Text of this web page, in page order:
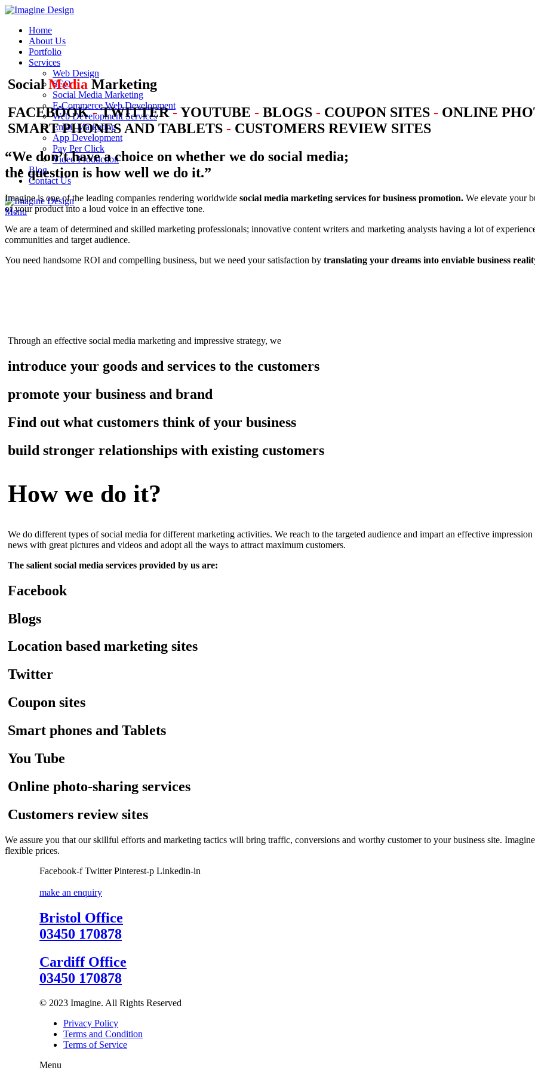
Home
About Us
Portfolio
Services
Web Design
SEO
Social Media Marketing
E-Commerce Web Development
Web Development Services
Email Marketing
App Development
Pay Per Click
Video Production
Blog
Contact Us
Menu
SocialMedia Marketing
FACEBOOK-TWITTER-YOUTUBE - BLOGS - COUPON SITES - ONLINE
SMART PHONES AND TABLETS - CUSTOMERS REVIEW SITES
“We don’t have a choice on whether we do social media;
the question is how well we do it.”
Imagine is one of the leading companies rendering worldwide social media marketing services for business promotion. We elevate your
of your product into a loud voice in an effective tone.
We are a team of determined and skilled marketing professionals; innovative content writers and marketing analysts having a lot of
communities and target audience.
You need handsome ROI and compelling business, but we need your satisfaction by translating your dreams into enviable business
Through an effective social media marketing and impressive strategy, we
introduce your goods and services to the customers
promote your business and brand
Find out what customers think of your business
build stronger relationships with existing customers
How we do it?
We do different types of social media for different marketing activities. We reach to the targeted audience and impart an effective
news with great pictures and videos and adopt all the ways to attract maximum customers.
The salient social media services provided by us are:
Facebook
Blogs
Location based marketing sites
Twitter
Coupon sites
Smart phones and Tablets
You Tube
Online photo-sharing services
Customers review sites
We assure you that our skillful efforts and marketing tactics will bring traffic, conversions and worthy customer to your business site.
flexible prices.
Facebook-f Twitter Pinterest-p Linkedin-in
make an enquiry
Bristol Office
03450 170878
Cardiff Office
03450 170878
© 2023 Imagine. All Rights Reserved
Privacy Policy
Terms and Condition
Terms of Service
Menu